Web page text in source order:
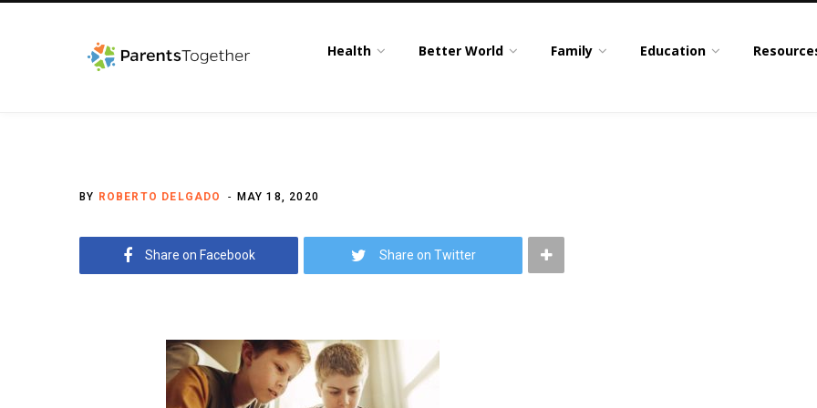
Health Better World Family Education
BY ROBERTO DELGADO MAY 18, 2020
Share on Facebook Share on Twitter